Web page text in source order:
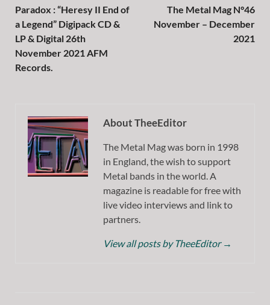
Paradox : “Heresy II End of
a Legend” Digipack CD &
LP & Digital 26th
November 2021 AFM
Records.
The Metal Mag N°46
November – December
2021
About TheeEditor
The Metal Mag was born in 1998
in England, the wish to support
Metal bands in the world. A
magazine is readable for free with
live video interviews and link to
partners.
View all posts by TheeEditor →